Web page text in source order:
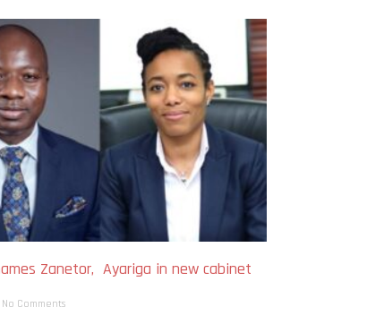
Zanetor, Ayariga in new cabinet
No Comments